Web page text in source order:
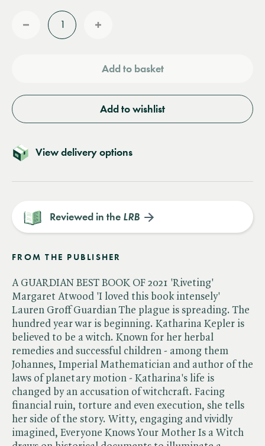
Reduce
Add to basket
Add to wishlist
View delivery options
Reviewed in the LRB
FROM THE PUBLISHER
A GUARDIAN BEST BOOK OF 2021 'Riveting'
Margaret Atwood 'I loved this book intensely'
Lauren Groff Guardian The plague is spreading. The
hundred year war is beginning. Katharina Kepler is
believed to be a witch. Known for her herbal
remedies and successful children - among them
Johannes, Imperial Mathematician and author of the
laws of planetary motion - Katharina's life is
changed by an accusation of witchcraft. Facing
financial ruin, torture and even execution, she tells
her side of the story. Witty, engaging and vividly
imagined, Everyone Knows Your Mother Is a Witch